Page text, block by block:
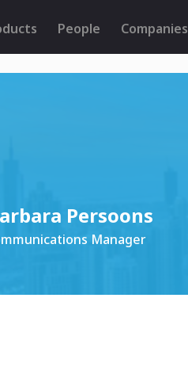
People Companies
Persoons
Manager